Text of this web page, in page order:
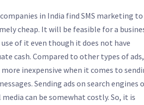
in India find SMS marketing
cheap. It will be feasible for a
use of it even though it does not have
cash. Compared to other types of
more inexpensive when it comes to
Sending ads on search engines
media can be somewhat costly. So, it is